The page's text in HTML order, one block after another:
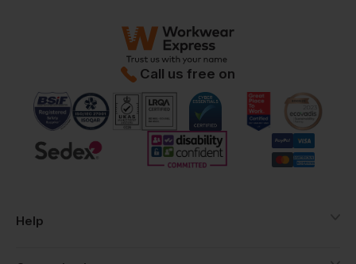
Call us free on
Help